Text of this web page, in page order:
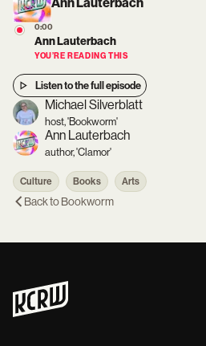
0:00
Ann Lauterbach
YOU’RE READING THIS
Listen to the full episode
Michael Silverblatt
host, 'Bookworm'
Ann Lauterbach
author, 'Clamor'
Culture Books Arts
Back toBookworm